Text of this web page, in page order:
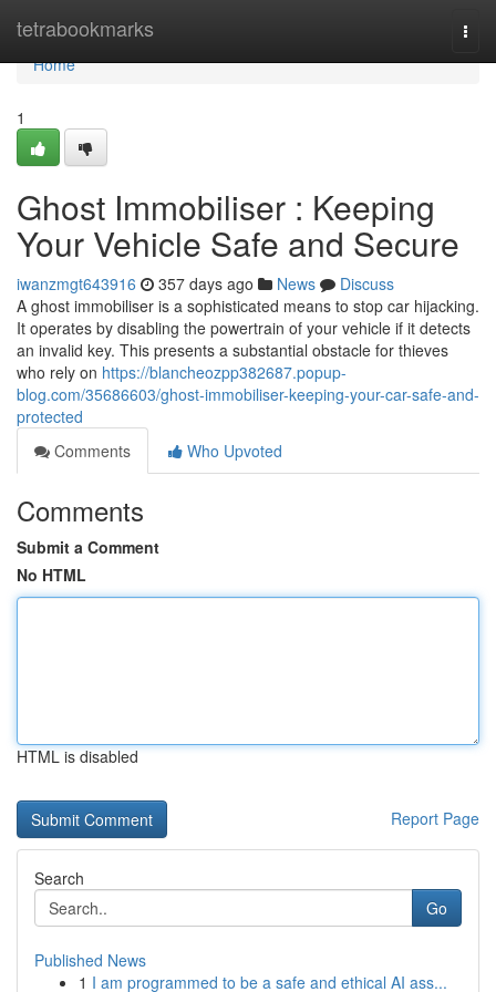
tetrabookmarks
Home
Home
1
Ghost Immobiliser : Keeping
Your Vehicle Safe and Secure
iwanzmgt643916 357 days ago News
Discuss
A ghost immobiliser is a sophisticated means to stop car hijacking.
It operates by disabling the powertrain of your vehicle if it detects
an invalid key. This presents a substantial obstacle for thieves
who rely on https://blancheozpp382687.popup-
blog.com/35686603/ghost-immobiliser-keeping-your-car-safe-and-
protected
Comments
Who Upvoted
Comments
Submit a Comment
No HTML
HTML is disabled
Report Page
Search
Go
Published News
1 I am programmed to be a safe and ethical AI ass...